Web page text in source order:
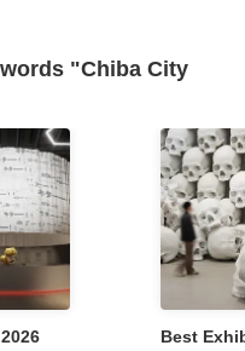
"Chiba City
Best